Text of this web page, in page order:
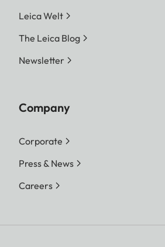
Leica Welt
The Leica Blog
Newsletter
Company
Corporate
Press & News
Careers